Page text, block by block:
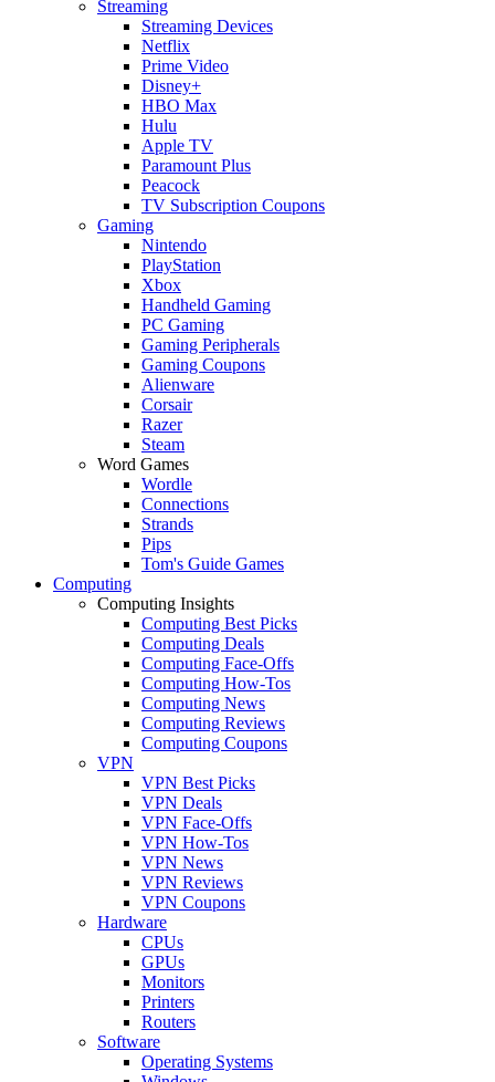
Streaming
Streaming Devices
Netflix
Prime Video
Disney+
HBO Max
Hulu
Apple TV
Paramount Plus
Peacock
TV Subscription Coupons
Gaming
Nintendo
PlayStation
Xbox
Handheld Gaming
PC Gaming
Gaming Peripherals
Gaming Coupons
Alienware
Corsair
Razer
Steam
Word Games
Wordle
Connections
Strands
Pips
Tom's Guide Games
Computing
Computing Insights
Computing Best Picks
Computing Deals
Computing Face-Offs
Computing How-Tos
Computing News
Computing Reviews
Computing Coupons
VPN
VPN Best Picks
VPN Deals
VPN Face-Offs
VPN How-Tos
VPN News
VPN Reviews
VPN Coupons
Hardware
CPUs
GPUs
Monitors
Printers
Routers
Software
Operating Systems